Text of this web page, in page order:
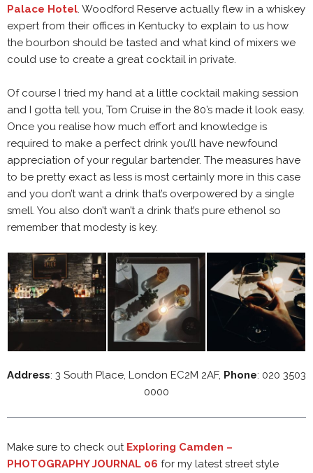
Palace Hotel. Woodford Reserve actually flew in a whiskey
expert from their offices in Kentucky to explain to us how
the bourbon should be tasted and what kind of mixers we
could use to create a great cocktail in private.
Of course I tried my hand at a little cocktail making session
and I gotta tell you, Tom Cruise in the 80’s made it look easy.
Once you realise how much effort and knowledge is
required to make a perfect drink you’ll have newfound
appreciation of your regular bartender. The measures have
to be pretty exact as less is most certainly more in this case
and you don’t want a drink that’s overpowered by a single
smell. You also don’t wan’t a drink that’s pure ethenol so
remember that modesty is key.
Address: 3 South Place, London EC2M 2AF, Phone: 020 3503
0000
Make sure to check out Exploring Camden –
PHOTOGRAPHY JOURNAL 06 for my latest street style